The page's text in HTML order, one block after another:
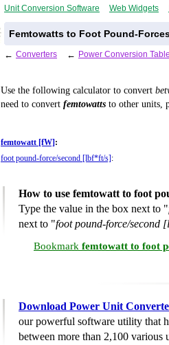
Unit Conversion Software Web Widgets
Femtowatts to Foot Pound-
← Converters ← Power Conversion
Use the following calculator to convert
need to convert femtowatts to other units,
femtowatt [fW] :
foot pound-force/second [lbf*ft/s] :
How to use femtowatt to foot
Type the value in the box next to "
next to "foot pound-force/second
Bookmark femtowatt to foot
Download Power Unit
our powerful software utility that
between more than 2,100 various